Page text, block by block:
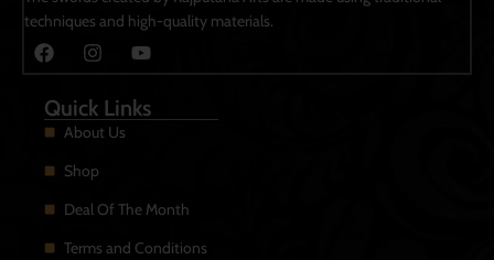
techniques and high-quality materials.
Quick Links
About Us
Shop
Deal Of The Month
Terms and Conditions